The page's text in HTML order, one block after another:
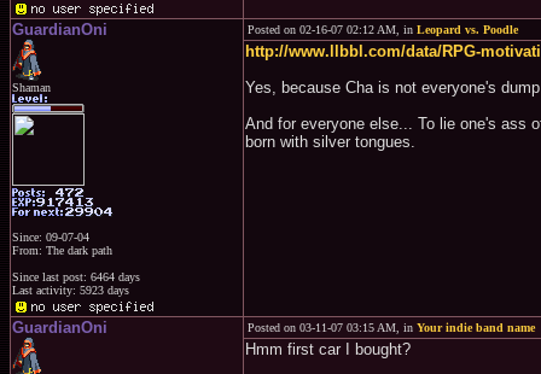
GuardianOni
Shaman
Since: 09-07-04
From: The dark path
Since last post: 6464 days
Last activity: 5923 days
Posted on 02-16-07 02:12 AM, in Leopard vs. Poodle
http://www.llbbl.com/data/RPG-
Yes, because Cha is not everyone's
And for everyone else... To lie one's ass
born with silver tongues.
GuardianOni Posted on 03-11-07 03:15 AM, in Your indie band name
Hmm first car I bought?